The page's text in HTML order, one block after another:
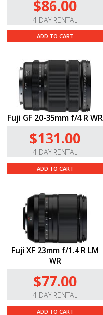
$86.00
4 DAY RENTAL
ADD TO CART
Fuji GF 20-35mm f/4 R WR
$131.00
4 DAY RENTAL
ADD TO CART
Fuji XF 23mm f/1.4 R LM
WR
$77.00
4 DAY RENTAL
ADD TO CART